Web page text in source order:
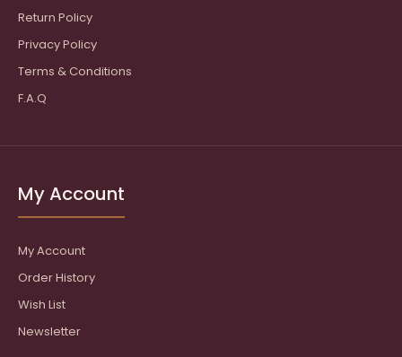
Return Policy
Privacy Policy
Terms & Conditions
F.A.Q
My Account
My Account
Order History
Wish List
Newsletter